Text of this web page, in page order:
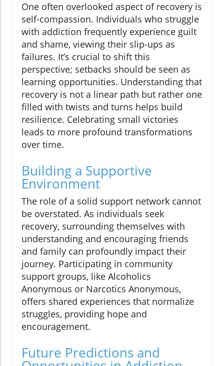
One often overlooked aspect of recovery is
self-compassion. Individuals who struggle
with addiction frequently experience guilt
and shame, viewing their slip-ups as
failures. It’s crucial to shift this
perspective; setbacks should be seen as
learning opportunities. Understanding that
recovery is not a linear path but rather one
filled with twists and turns helps build
resilience. Celebrating small victories
leads to more profound transformations
over time.
Building a Supportive
Environment
The role of a solid support network cannot
be overstated. As individuals seek
recovery, surrounding themselves with
understanding and encouraging friends
and family can profoundly impact their
journey. Participating in community
support groups, like Alcoholics
Anonymous or Narcotics Anonymous,
offers shared experiences that normalize
struggles, providing hope and
encouragement.
Future Predictions and